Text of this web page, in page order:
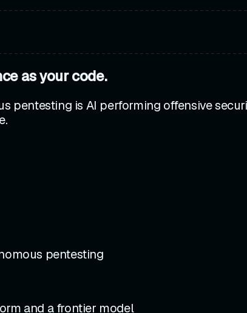
as your code.
pentesting is AI performing offensive
pentesting
and a frontier model